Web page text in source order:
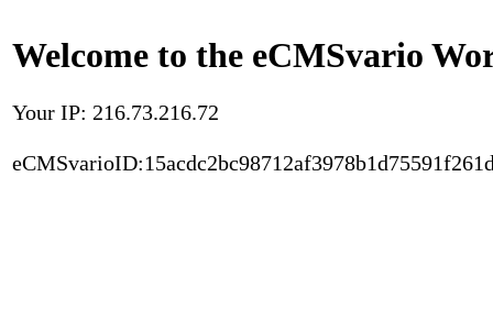
Welcome to the eCMSvario
Your IP: 216.73.216.72